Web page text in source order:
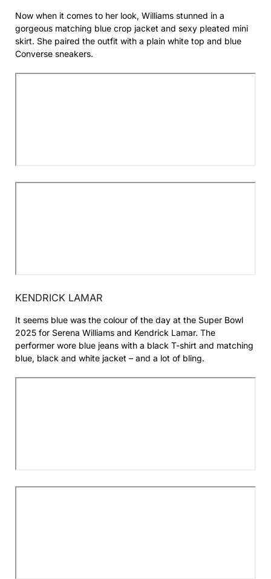
Now when it comes to her look, Williams stunned in a
gorgeous matching blue crop jacket and sexy pleated mini
skirt. She paired the outfit with a plain white top and blue
Converse sneakers.
KENDRICK LAMAR
It seems blue was the colour of the day at the Super Bowl
2025 for Serena Williams and Kendrick Lamar. The
performer wore blue jeans with a black T-shirt and matching
blue, black and white jacket – and a lot of bling.